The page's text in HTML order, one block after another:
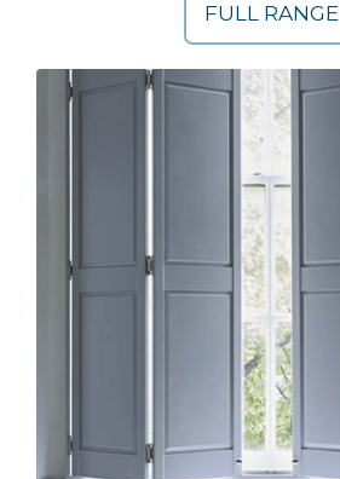
FULL RANGE